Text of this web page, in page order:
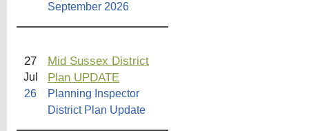
September 2026
27
Jul
26
Mid Sussex District
Plan UPDATE
Planning Inspector
District Plan Update